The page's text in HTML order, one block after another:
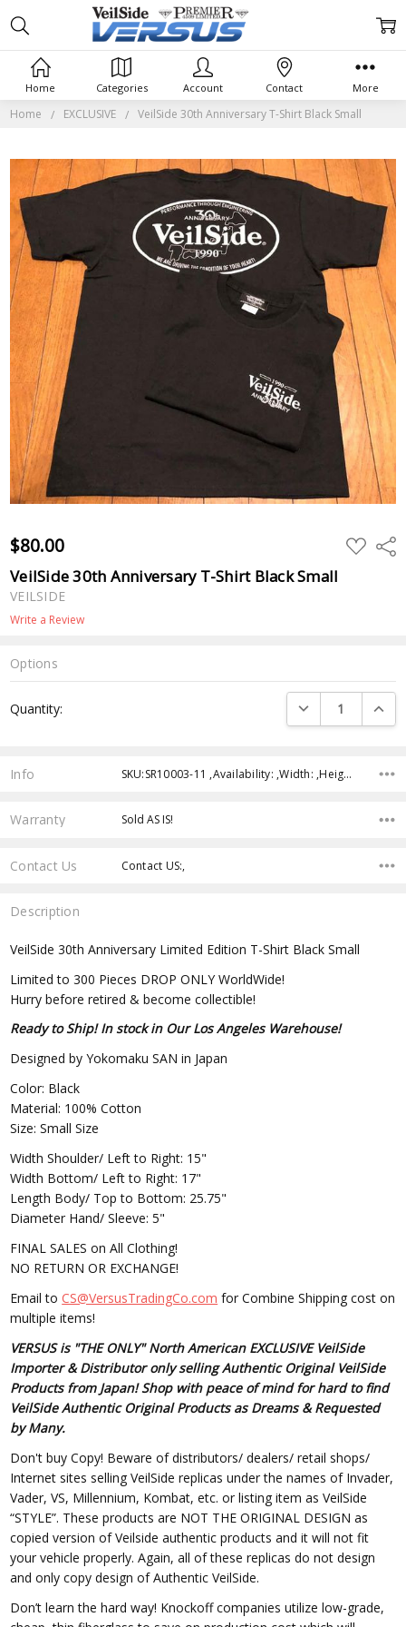
Home EXCLUSIVE VeilSide 30th Anniversary T-Shirt Black Small
$80.00 ADD
TO
VeilSide 30th Anniversary T-Shirt Black Small
VEILSIDE
Write a Review
Options
Stock:
Quantity: DECREASE
Info SKU:SR10003-11 ,Availability: ,Width: ,Height: ,Depth:
Warranty Sold AS IS!
Contact Us Contact US:,
Description
VeilSide 30th Anniversary Limited Edition T-Shirt Black Small
Limited to 300 Pieces DROP ONLY WorldWide!
Hurry before retired & become collectible!
Ready to Ship! In stock in Our Los Angeles Warehouse!
Designed by Yokomaku SAN in Japan
Color: Black
Material: 100% Cotton
Size: Small Size
Width Shoulder/ Left to Right: 15"
Width Bottom/ Left to Right: 17"
Length Body/ Top to Bottom: 25.75"
Diameter Hand/ Sleeve: 5"
FINAL SALES on All Clothing!
NO RETURN OR EXCHANGE!
Email toCS@VersusTradingCo.com for Combine Shipping cost on
multiple items!
VERSUS is "THE ONLY" North American EXCLUSIVE VeilSide
Importer & Distributor only selling Authentic Original VeilSide
Products from Japan! Shop with peace of mind for hard to find
VeilSide Authentic Original Products as Dreams & Requested
by Many.
Don't buy Copy! Beware of distributors/ dealers/ retail shops/
Internet sites selling VeilSide replicas under the names of Invader,
Vader, VS, Millennium, Kombat, etc. or listing item as VeilSide
“STYLE”. These products are NOT THE ORIGINAL DESIGN as
copied version of Veilside authentic products and it will not fit
your vehicle properly. Again, all of these replicas do not design
and only copy design of Authentic VeilSide.
Don’t learn the hard way! Knockoff companies utilize low-grade,
Home Categories Account Contact More